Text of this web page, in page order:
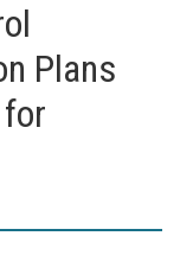
Plans